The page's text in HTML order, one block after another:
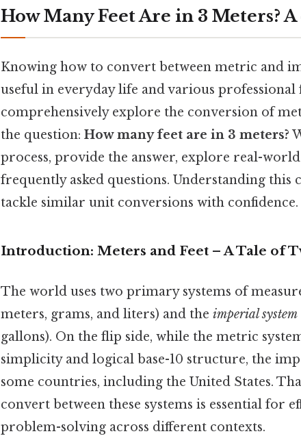
How Many Feet Are in 3 Meters?
Knowing how to convert between metric and
useful in everyday life and various
comprehensively explore the conversion of
the question: How many feet are in 3 meters?
process, provide the answer, explore real-
frequently asked questions. Understanding
tackle similar unit conversions with confidence.
Introduction: Meters and Feet – A Tale of
The world uses two primary systems of
meters, grams, and liters) and the imperial system
gallons). On the flip side, while the metric
simplicity and logical base-10 structure, the
some countries, including the United States.
convert between these systems is essential for
problem-solving across different contexts.